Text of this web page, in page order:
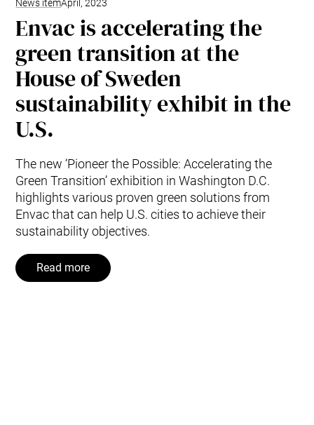
News itemApril, 2023
Envac is accelerating the
green transition at the
House of Sweden
sustainability exhibit in the
U.S.
The new ‘Pioneer the Possible: Accelerating the
Green Transition’ exhibition in Washington D.C.
highlights various proven green solutions from
Envac that can help U.S. cities to achieve their
sustainability objectives.
Read more